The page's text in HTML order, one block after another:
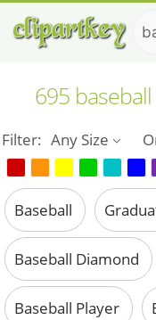
695
Filter: Any Size
Baseball
Baseball Diamond
Baseball Player